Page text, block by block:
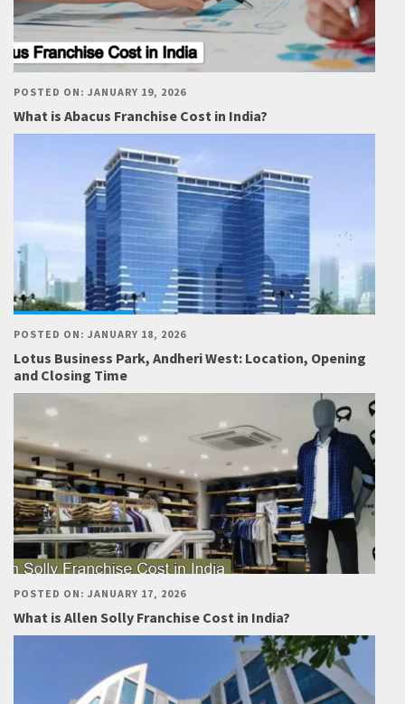
POSTED ON: JANUARY 19, 2026
What is Abacus Franchise Cost in India?
POSTED ON: JANUARY 18, 2026
Lotus Business Park, Andheri West: Location, Opening
and Closing Time
POSTED ON: JANUARY 17, 2026
What is Allen Solly Franchise Cost in India?